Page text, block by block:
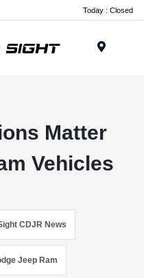
Today : Closed
Matter
Vehicles
CDJR News
Jeep Ram